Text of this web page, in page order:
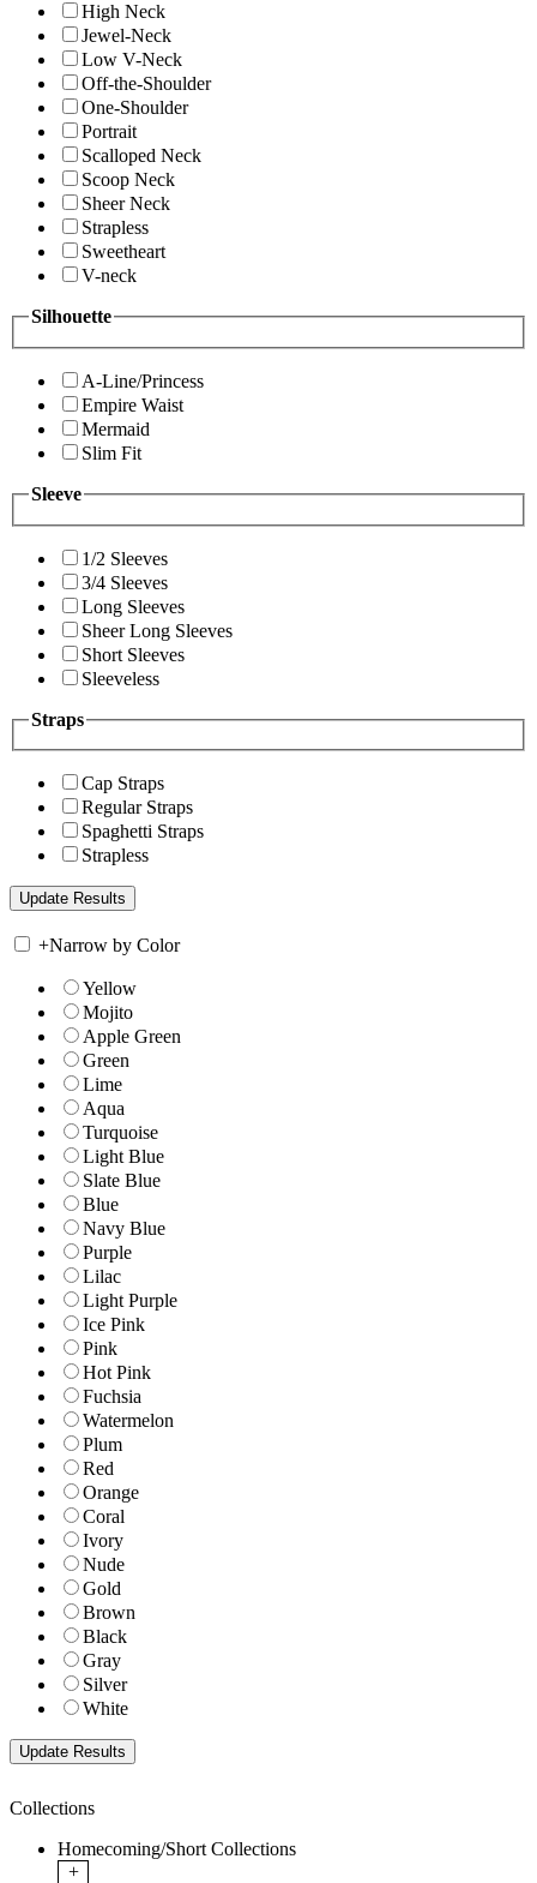
High Neck
Jewel-Neck
Low V-Neck
Off-the-Shoulder
One-Shoulder
Portrait
Scalloped Neck
Scoop Neck
Sheer Neck
Strapless
Sweetheart
V-neck
Silhouette
A-Line/Princess
Empire Waist
Mermaid
Slim Fit
Sleeve
1/2 Sleeves
3/4 Sleeves
Long Sleeves
Sheer Long Sleeves
Short Sleeves
Sleeveless
Straps
Cap Straps
Regular Straps
Spaghetti Straps
Strapless
+Narrow by Color
Yellow
Mojito
Apple Green
Green
Lime
Aqua
Turquoise
Light Blue
Slate Blue
Blue
Navy Blue
Purple
Lilac
Light Purple
Ice Pink
Pink
Hot Pink
Fuchsia
Watermelon
Plum
Red
Orange
Coral
Ivory
Nude
Gold
Brown
Black
Gray
Silver
White
Collections
Homecoming/Short Collections
+